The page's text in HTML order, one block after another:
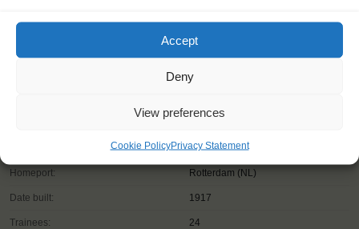
Accept
Deny
View preferences
Cookie PolicyPrivacy Statement
Three-masted topsail schooner
Homeport: Rotterdam (NL)
Date built: 1917
Trainees: 24